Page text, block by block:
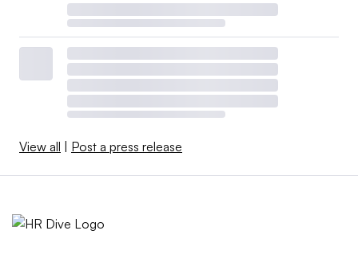
View all Post a press release